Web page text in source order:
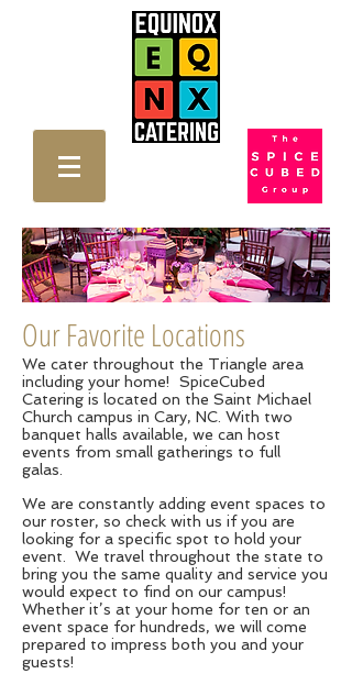
Our Favorite Locations
We cater throughout the Triangle area
including your home! SpiceCubed
Catering is located on the Saint Michael
Church campus in Cary, NC. With two
banquet halls available, we can host
events from small gatherings to full
galas.
We are constantly adding event spaces to
our roster, so check with us if you are
looking for a specific spot to hold your
event. We travel throughout the state to
bring you the same quality and service you
would expect to find on our campus!
Whether it’s at your home for ten or an
event space for hundreds, we will come
prepared to impress both you and your
guests!